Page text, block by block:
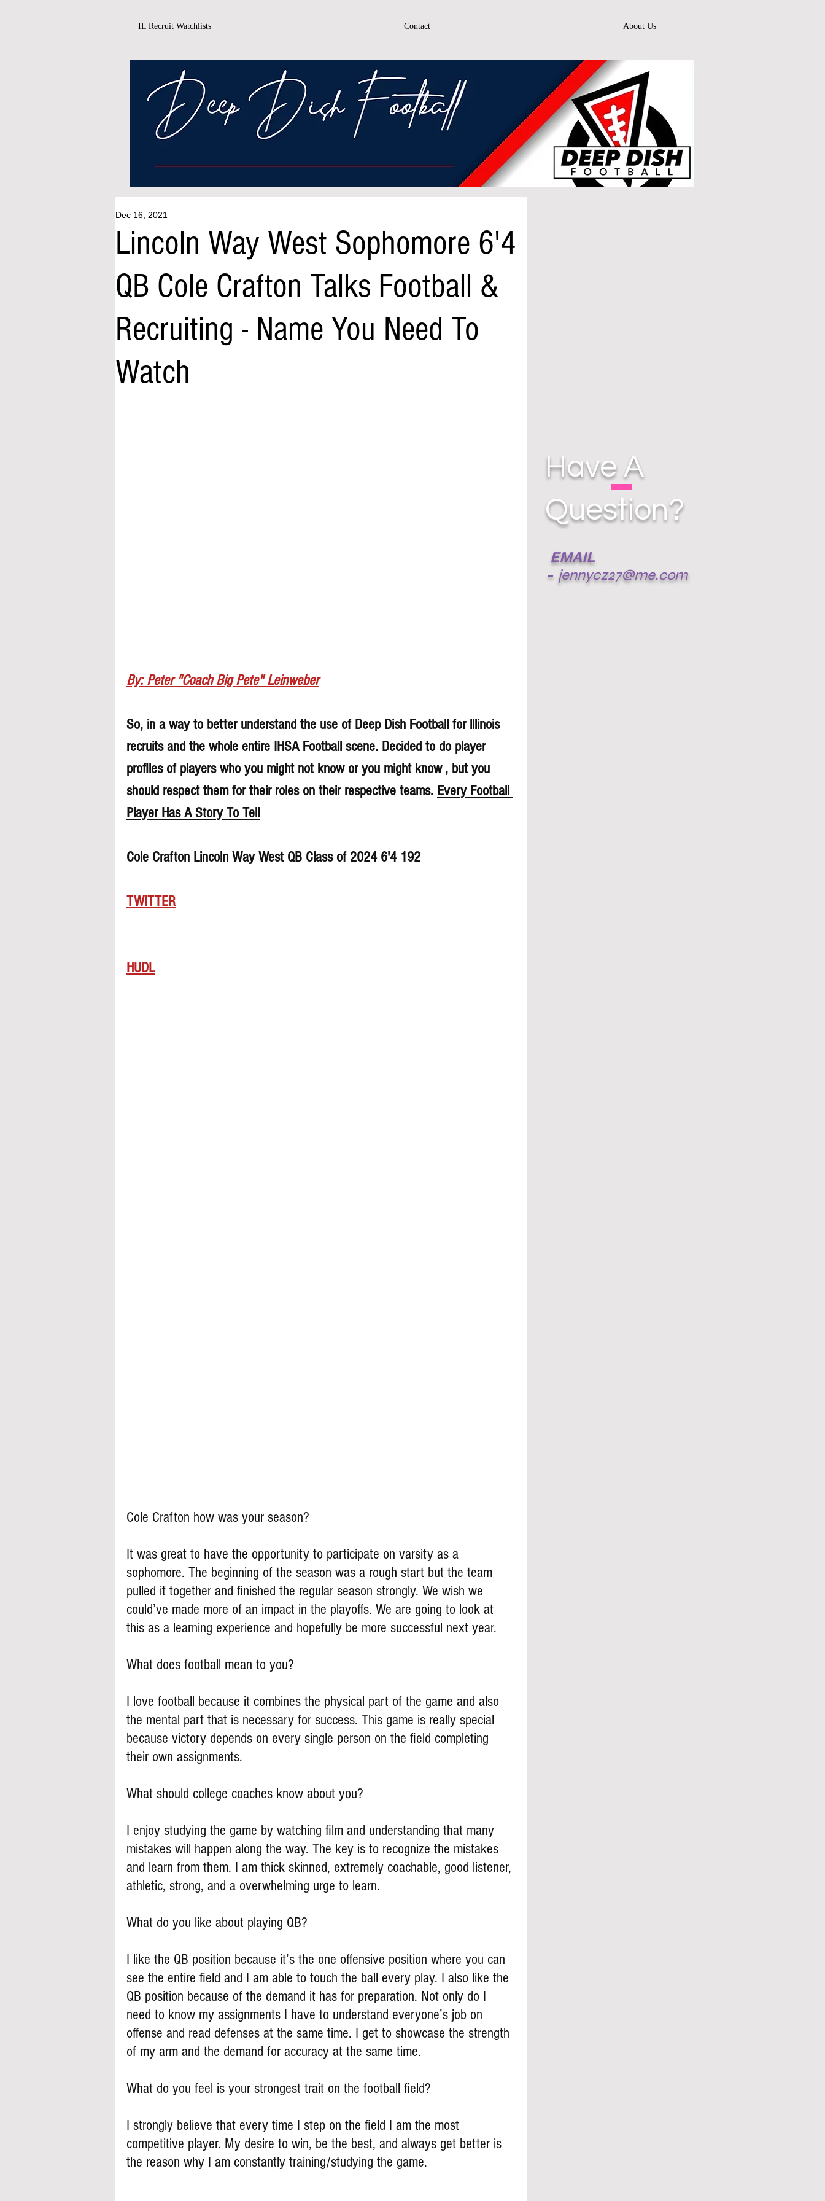
IL Recruit Watchlists Contact About Us
Lincoln Way West Sophomore 6'4
QB Cole Crafton Talks Football &
Recruiting - Name You Need To
Watch
Dec 16, 2021
By: Peter "Coach Big Pete" Leinweber
So, in a way to better understand the use of Deep Dish Football for lllinois
recruits and the whole entire IHSA Football scene. Decided to do player
profiles of players who you might not know or you might know , but you
should respect them for their roles on their respective teams. Every Football
Player Has A Story To Tell
Cole Crafton Lincoln Way West QB Class of 2024 6'4 192
TWITTER
HUDL
Cole Crafton how was your season?
It was great to have the opportunity to participate on varsity as a
sophomore. The beginning of the season was a rough start but the team
pulled it together and finished the regular season strongly. We wish we
could’ve made more of an impact in the playoffs. We are going to look at
this as a learning experience and hopefully be more successful next year.
What does football mean to you?
I love football because it combines the physical part of the game and also
the mental part that is necessary for success. This game is really special
because victory depends on every single person on the field completing
their own assignments.
What should college coaches know about you?
I enjoy studying the game by watching film and understanding that many
mistakes will happen along the way. The key is to recognize the mistakes
and learn from them. I am thick skinned, extremely coachable, good listener,
athletic, strong, and a overwhelming urge to learn.
What do you like about playing QB?
I like the QB position because it’s the one offensive position where you can
see the entire field and I am able to touch the ball every play. I also like the
QB position because of the demand it has for preparation. Not only do I
need to know my assignments I have to understand everyone’s job on
offense and read defenses at the same time. I get to showcase the strength
of my arm and the demand for accuracy at the same time.
What do you feel is your strongest trait on the football field?
I strongly believe that every time I step on the field I am the most
competitive player. My desire to win, be the best, and always get better is
the reason why I am constantly training/studying the game.
EMAIL
- jennycz27@me.com
Have A
Question?